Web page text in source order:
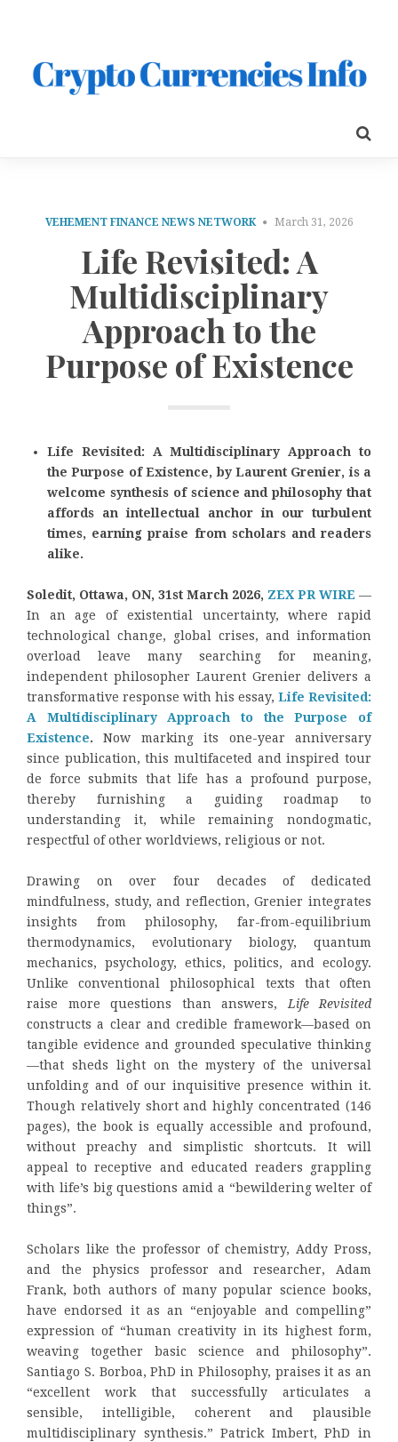
VEHEMENT FINANCE NEWS NETWORK March 31, 2026
Life Revisited: A
Multidisciplinary
Approach to the
Purpose of Existence
Life Revisited: A Multidisciplinary Approach to
the Purpose of Existence, by Laurent Grenier, is a
welcome synthesis of science and philosophy that
affords an intellectual anchor in our turbulent
times, earning praise from scholars and readers
alike.
Soledit, Ottawa, ON, 31st March 2026, ZEX PR WIRE —
In an age of existential uncertainty, where rapid
technological change, global crises, and information
overload leave many searching for meaning,
independent philosopher Laurent Grenier delivers a
transformative response with his essay, Life Revisited:
A Multidisciplinary Approach to the Purpose of
Existence. Now marking its one-year anniversary
since publication, this multifaceted and inspired tour
de force submits that life has a profound purpose,
thereby furnishing a guiding roadmap to
understanding it, while remaining nondogmatic,
respectful of other worldviews, religious or not.
Drawing on over four decades of dedicated
mindfulness, study, and reflection, Grenier integrates
insights from philosophy, far-from-equilibrium
thermodynamics, evolutionary biology, quantum
mechanics, psychology, ethics, politics, and ecology.
Unlike conventional philosophical texts that often
raise more questions than answers, Life Revisited
constructs a clear and credible framework—based on
tangible evidence and grounded speculative thinking
—that sheds light on the mystery of the universal
unfolding and of our inquisitive presence within it.
Though relatively short and highly concentrated (146
pages), the book is equally accessible and profound,
without preachy and simplistic shortcuts. It will
appeal to receptive and educated readers grappling
with life’s big questions amid a “bewildering welter of
things”.
Scholars like the professor of chemistry, Addy Pross,
and the physics professor and researcher, Adam
Frank, both authors of many popular science books,
have endorsed it as an “enjoyable and compelling”
expression of “human creativity in its highest form,
weaving together basic science and philosophy”.
Santiago S. Borboa, PhD in Philosophy, praises it as an
“excellent work that successfully articulates a
sensible, intelligible, coherent and plausible
multidisciplinary synthesis.” Patrick Imbert, PhD in